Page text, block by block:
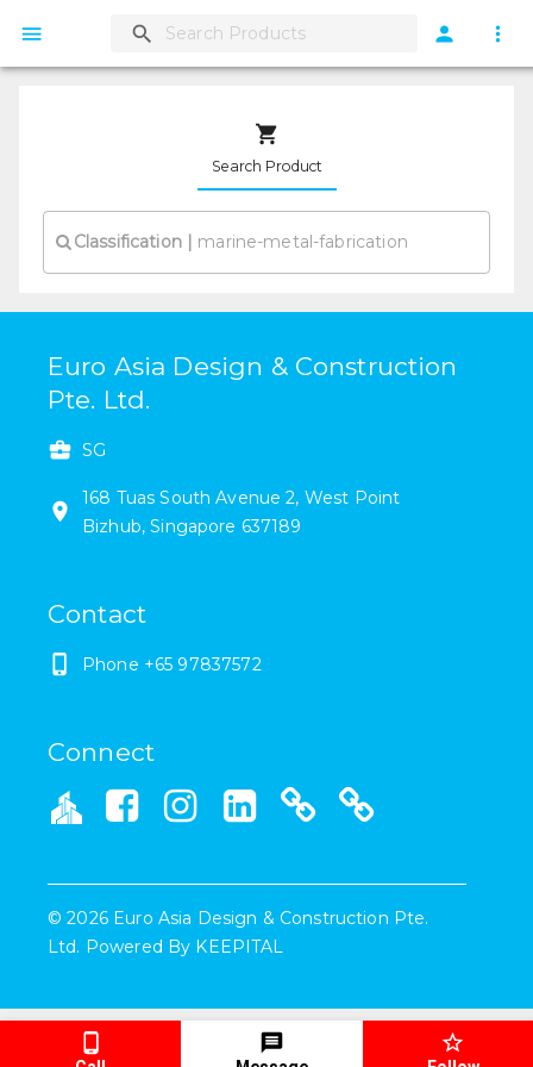
Search Product
Classification|
Euro Asia Design & Construction
Pte. Ltd.
SG
168 Tuas South Avenue 2, West Point
Bizhub,Singapore 637189
Contact
Phone +65 97837572
Connect
©2026 Euro Asia Design & Construction Pte.
Ltd. Powered By KEEPITAL